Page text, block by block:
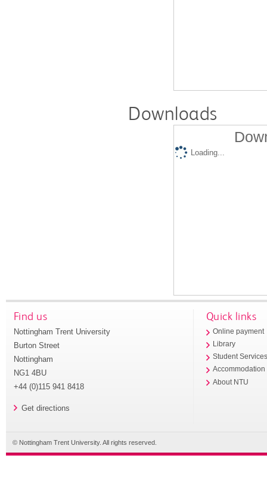
Downloads
Loading...
Find us
Nottingham Trent University
Burton Street
Nottingham
NG1 4BU
+44 (0)115 941 8418
Get directions
Quick links
Online payment
Library
Student
Accommodation
About NTU
© Nottingham Trent University. All rights reserved.